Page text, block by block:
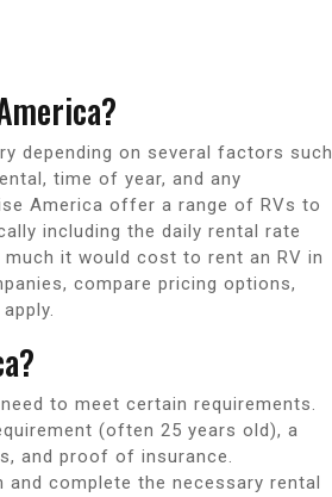
depending on several factors such
time of year, and any
America offer a range of RVs to
including the daily rental rate
it would cost to rent an RV in
compare pricing options,
to meet certain requirements.
(often 25 years old), a
and proof of insurance.
complete the necessary rental